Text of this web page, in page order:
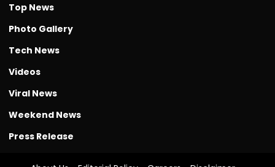
Top News
Photo Gallery
Tech News
Videos
Viral News
Weekend News
Press Release